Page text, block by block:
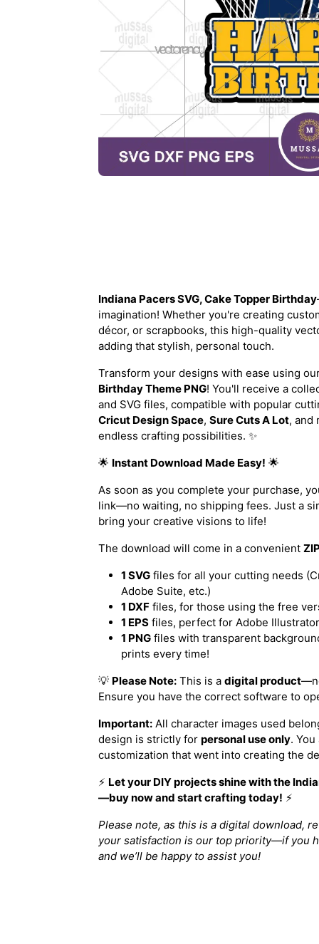
Indiana Pacers SVG, Cake Topper Birthday
imagination! Whether you're creating
décor, or scrapbooks, this high-quality
adding that stylish, personal touch.
Transform your designs with ease using
Birthday Theme PNG! You'll receive a
and SVG files, compatible with popular
Cricut Design Space, Sure Cuts A Lot, and
endless crafting possibilities. ✨
🌟 Instant Download Made Easy! 🌟
As soon as you complete your purchase,
link—no waiting, no shipping fees. Just a
bring your creative visions to life!
The download will come in a convenient
1 SVG files for all your cutting needs
Adobe Suite, etc.)
1 DXF files, for those using the free
1 EPS files, perfect for Adobe
1 PNG files with transparent
prints every time!
💡 Please Note: This is a digital product
Ensure you have the correct software to
Important: All character images used
design is strictly for personal use only.
customization that went into creating the
⚡️ Let your DIY projects shine with the
—buy now and start crafting today! ⚡️
Please note, as this is a digital download,
your satisfaction is our top priority—if you
and we’ll be happy to assist you!